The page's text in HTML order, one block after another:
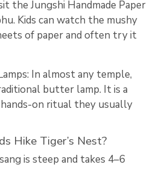
the Jungshi Handmade Paper
Kids can watch the mushy
of paper and often try it
In almost any temple,
butter lamp. It is a
hands-on ritual they usually
Hike Tiger’s Nest?
is steep and takes 4–6